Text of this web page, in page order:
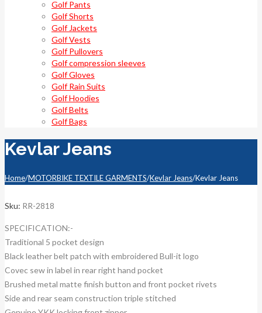
Golf Pants
Golf Shorts
Golf Jackets
Golf Vests
Golf Pullovers
Golf compression sleeves
Golf Gloves
Golf Rain Suits
Golf Hoodies
Golf Belts
Golf Bags
Kevlar Jeans
Home/MOTORBIKE TEXTILE GARMENTS/Kevlar Jeans/Kevlar Jeans
Sku: RR-2818
SPECIFICATION:-
Traditional 5 pocket design
Black leather belt patch with embroidered Bull-it logo
Covec sew in label in rear right hand pocket
Brushed metal matte finish button and front pocket rivets
Side and rear seam construction triple stitched